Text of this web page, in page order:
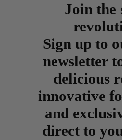
Join the
Sign up to
newsletter
delicious
innovative
and
direct to